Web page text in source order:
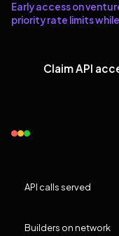
Early access on
priority rate limits
Claim API
API calls served
Builders on network